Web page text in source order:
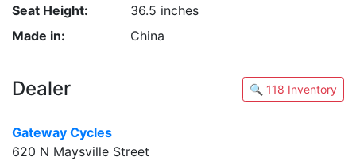
Seat Height:
36.5 inches
Made in:
China
Dealer 🔍 118 Inventory
Gateway Cycles
620 N Maysville Street